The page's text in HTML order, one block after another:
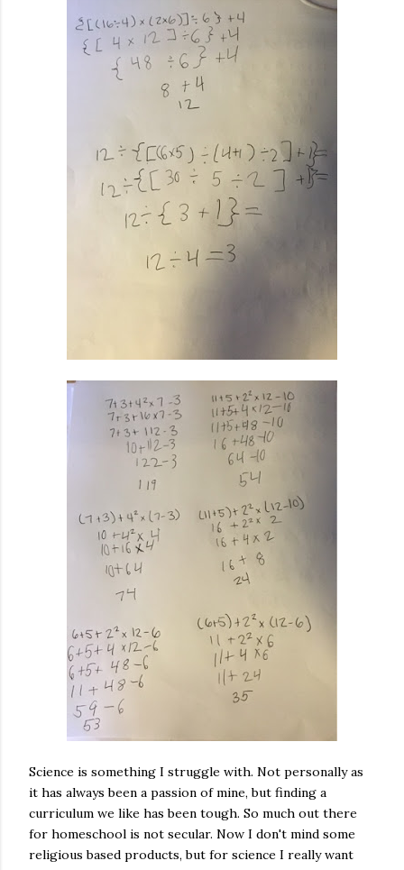
Science is something I struggle with. Not personally as
it has always been a passion of mine, but finding a
curriculum we like has been tough. So much out there
for homeschool is not secular. Now I don't mind some
religious based products, but for science I really want